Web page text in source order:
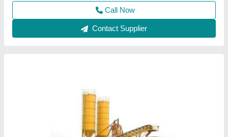
Contact Supplier